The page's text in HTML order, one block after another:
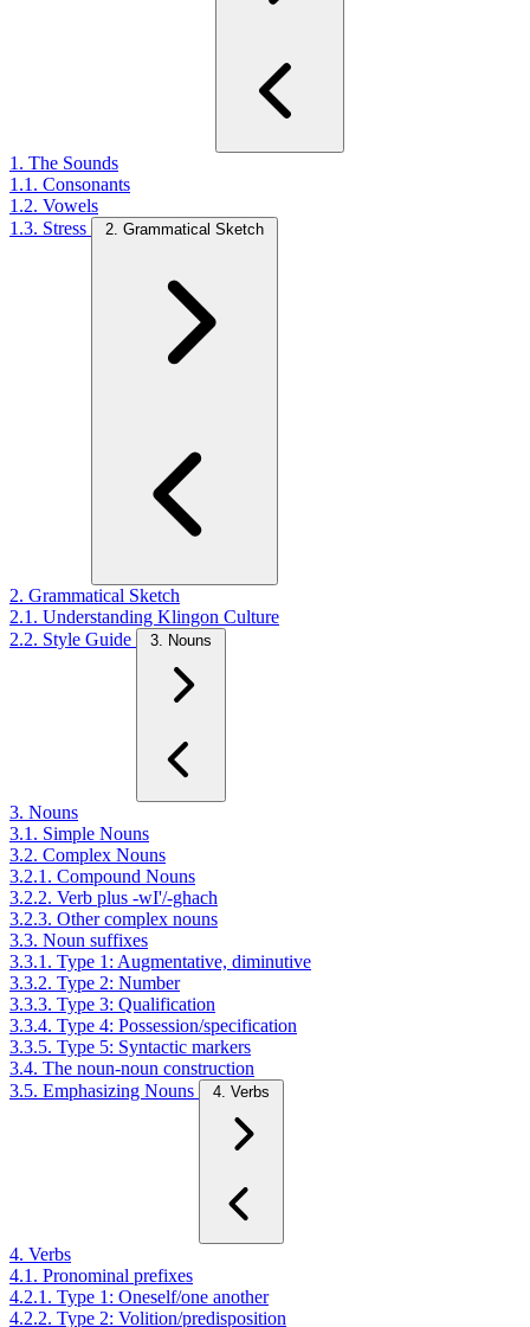
1. The Sounds
1.1. Consonants
1.2. Vowels
1.3. Stress
2. Grammatical Sketch
2. Grammatical Sketch
2.1. Understanding Klingon Culture
2.2. Style Guide
3. Nouns
3. Nouns
3.1. Simple Nouns
3.2. Complex Nouns
3.2.1. Compound Nouns
3.2.2. Verb plus -wI'/-ghach
3.2.3. Other complex nouns
3.3. Noun suffixes
3.3.1. Type 1: Augmentative, diminutive
3.3.2. Type 2: Number
3.3.3. Type 3: Qualification
3.3.4. Type 4: Possession/specification
3.3.5. Type 5: Syntactic markers
3.4. The noun-noun construction
3.5. Emphasizing Nouns
4. Verbs
4. Verbs
4.1. Pronominal prefixes
4.2.1. Type 1: Oneself/one another
4.2.2. Type 2: Volition/predisposition